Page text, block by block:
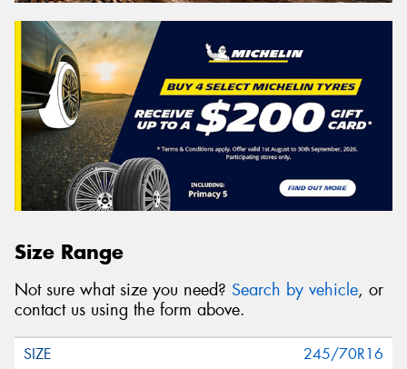
Size Range
Not sure what size you need? Search by vehicle, or
contact us using the form above.
245/70R16